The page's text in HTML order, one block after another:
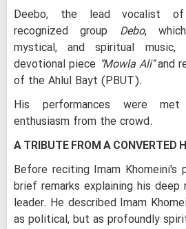
Deebo, the lead vocalist of
recognized group Debo,
mystical, and spiritual
devotional piece "Mowla Ali"and
of the Ahlul Bayt (PBUT).
His performances were met
enthusiasm from the crowd.
A TRIBUTE FROM A CONVERTED
Before reciting Imam Khomeini's
brief remarks explaining his
leader. He described Imam
as political, but as profoundly